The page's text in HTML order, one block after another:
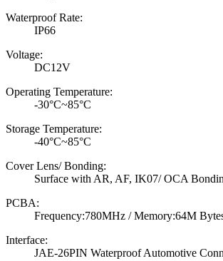
Waterproof Rate:
IP66
Voltage:
DC12V
Operating Temperature:
-30°C~85°C
Storage Temperature:
-40°C~85°C
Cover Lens/ Bonding:
Surface with AR, AF, IK07/ OCA
PCBA:
Frequency:780MHz / Memory:64M
Interface:
JAE-26PIN Waterproof Automotive